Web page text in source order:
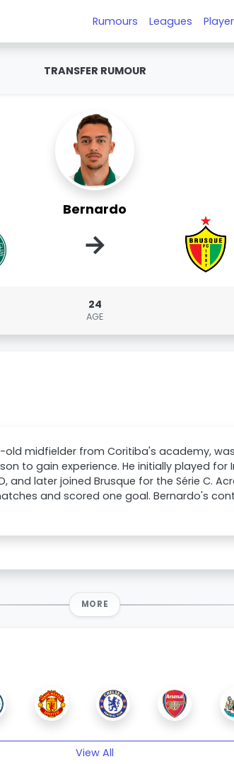
Rumours Leagues
TRANSFER RUMOUR
Bernardo
→
24
AGE
old midfielder from Coritiba's academy,
to gain experience. He initially played for
and later joined Brusque for the Série C.
and scored one goal. Bernardo's
MORE
View All